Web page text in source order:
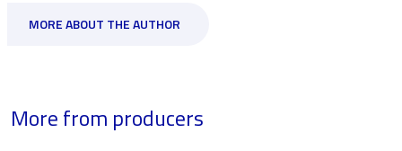
MORE ABOUT THE AUTHOR
More from producers